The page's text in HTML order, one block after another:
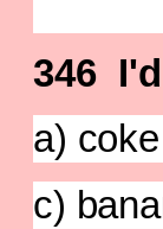
346
a)
c)